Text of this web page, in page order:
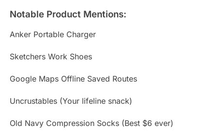
Notable Product Mentions:
Anker Portable Charger
Sketchers Work Shoes
Google Maps Offline Saved Routes
Uncrustables (Your lifeline snack)
Old Navy Compression Socks (Best $6 ever)